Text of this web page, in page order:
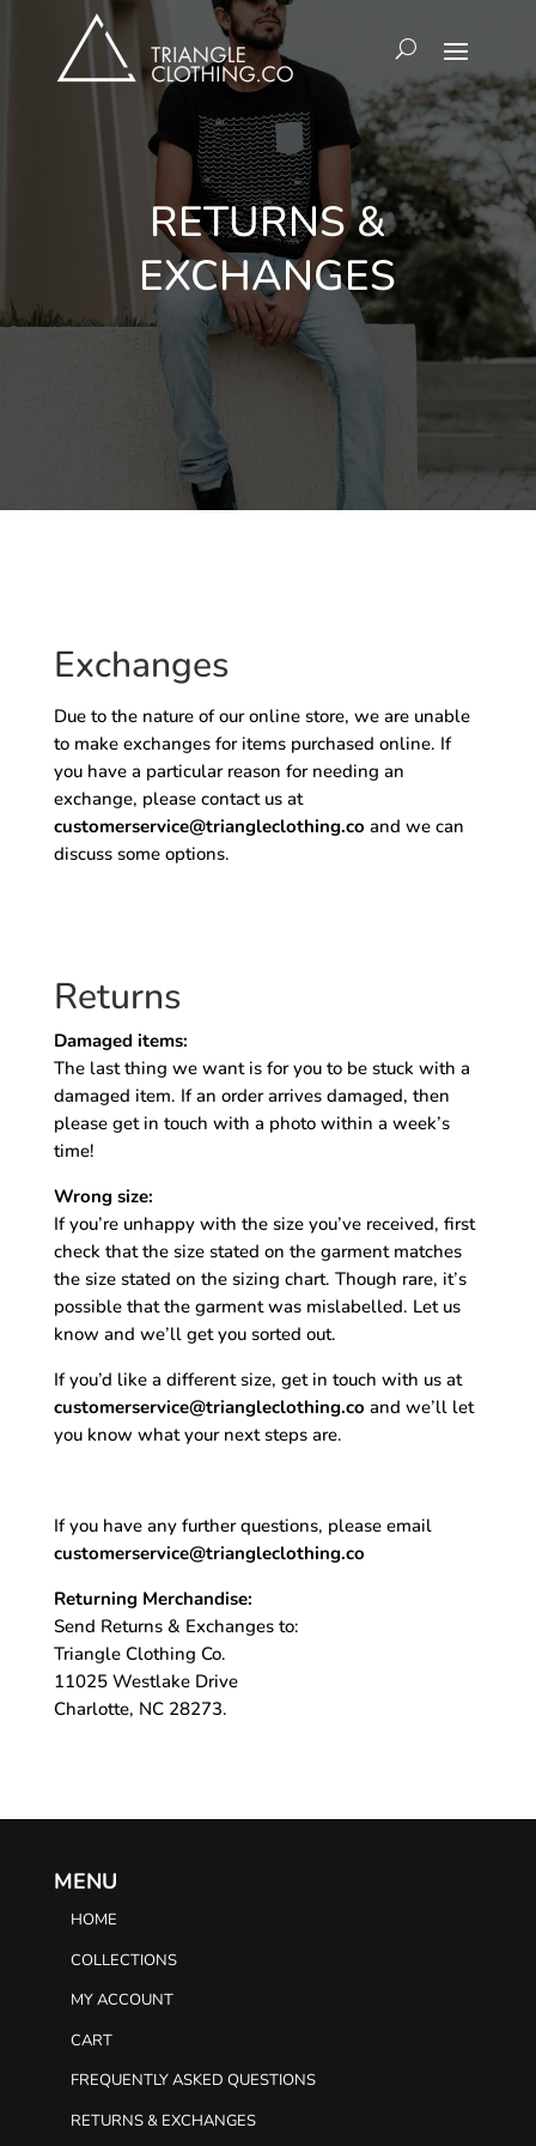
RETURNS &
EXCHANGES
Exchanges
Due to the nature of our online store, we are unable
to make exchanges for items purchased online. If
you have a particular reason for needing an
exchange, please contact us at
customerservice@triangleclothing.co and we can
discuss some options.
Returns
Damaged items:
The last thing we want is for you to be stuck with a
damaged item. If an order arrives damaged, then
please get in touch with a photo within a week’s
time!
Wrong size:
If you’re unhappy with the size you’ve received, first
check that the size stated on the garment matches
the size stated on the sizing chart. Though rare, it’s
possible that the garment was mislabelled. Let us
know and we’ll get you sorted out.
If you’d like a different size, get in touch with us at
customerservice@triangleclothing.co and we’ll let
you know what your next steps are.
If you have any further questions, please email
customerservice@triangleclothing.co
Returning Merchandise:
Send Returns & Exchanges to:
Triangle Clothing Co.
11025 Westlake Drive
Charlotte, NC 28273.
MENU
HOME
COLLECTIONS
MY ACCOUNT
CART
FREQUENTLY ASKED QUESTIONS
RETURNS & EXCHANGES